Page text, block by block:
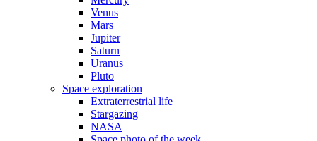
Venus
Mars
Jupiter
Saturn
Uranus
Pluto
Space exploration
Extraterrestrial life
Stargazing
NASA